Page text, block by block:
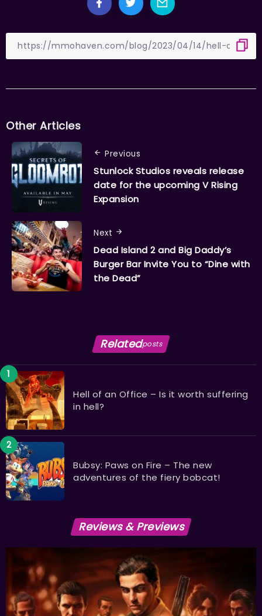
Other Articles
Previous
Stunlock Studios reveals release
date for the upcoming V Rising
Expansion
Next
Dead Island 2 and Big Daddy’s
Burger Bar Invite You to “Dine with
the Dead”
Relatedposts
Hell of an Office – Is it worth suffering
in hell?
Bubsy: Paws on Fire – The new
adventures of the fiery bobcat!
Reviews & Previews